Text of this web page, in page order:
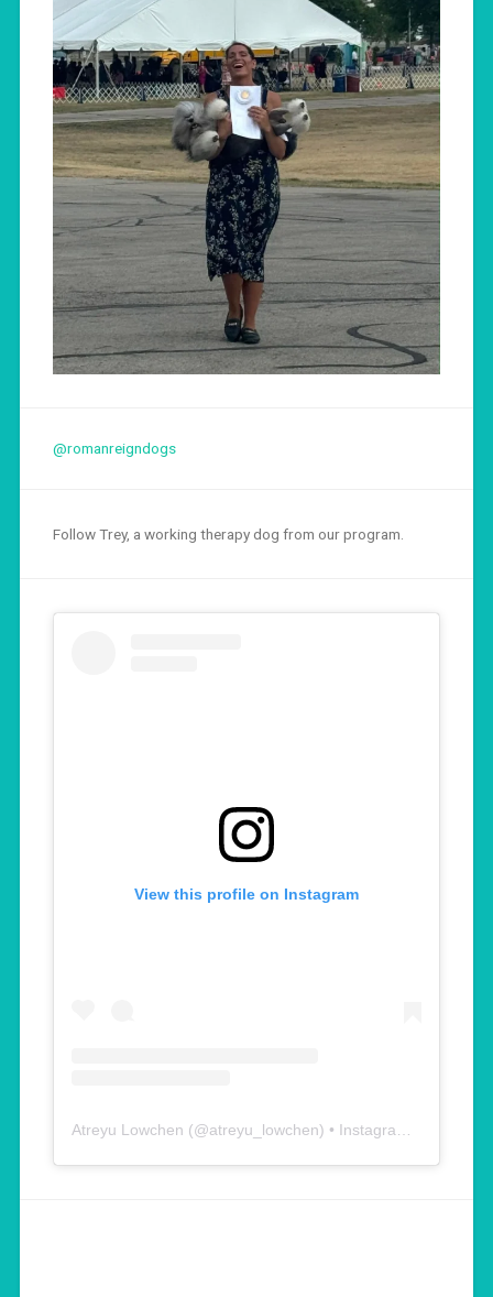
@romanreigndogs
Follow Trey, a working therapy dog from our program.
View this profile on Instagram
Atreyu Lowchen (@atreyu_lowchen) • Instagram photos and videos